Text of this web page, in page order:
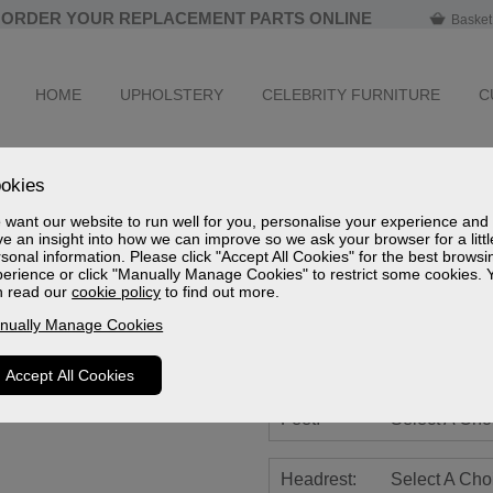
want our website to run well for you, personalise your experience and
an insight into how we can improve so we ask your browser for a
information. Please click "Accept All Cookies" for the best
or click "Manually Manage Cookies" to restrict some cookies.
read ourcookie policy to find out more.
Manage Cookies
Accept All Cookies
ORDER YOUR REPLACEMENT PARTS ONLINE Basket
HOME UPHOLSTERY CELEBRITY FURNITURE
Newstead
Cloud Zero Riser Recliner
Sizes
Spec Sheet (mm)
Feet: Select A
Headrest: Select A